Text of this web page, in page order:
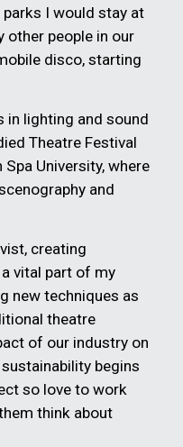
I would stay at
other people in our
disco, starting
in lighting and sound
Theatre Festival
University, where
and
creating
vital part of my
new techniques as
theatre
of our industry on
begins
so love to work
think about